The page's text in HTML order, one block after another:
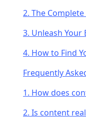
2. The
3. Unleash
4. How to Find
Frequently
1. How does
2. Is content